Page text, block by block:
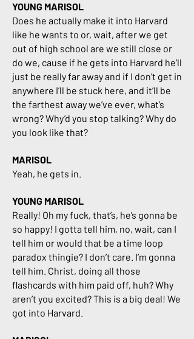
YOUNG MARISOL
Does he actually make it into Harvard
like he wants to or, wait, after we get
out of high school are we still close or
do we, cause if he gets into Harvard he’ll
just be really far away and if I don’t get in
anywhere I’ll be stuck here, and it’ll be
the farthest away we’ve ever, what’s
wrong? Why’d you stop talking? Why do
you look like that?
MARISOL
Yeah, he gets in.
YOUNG MARISOL
Really! Oh my fuck, that’s, he’s gonna be
so happy! I gotta tell him, no, wait, can I
tell him or would that be a time loop
paradox thingie? I don’t care. I’m gonna
tell him. Christ, doing all those
flashcards with him paid off, huh? Why
aren’t you excited? This is a big deal! We
got into Harvard.